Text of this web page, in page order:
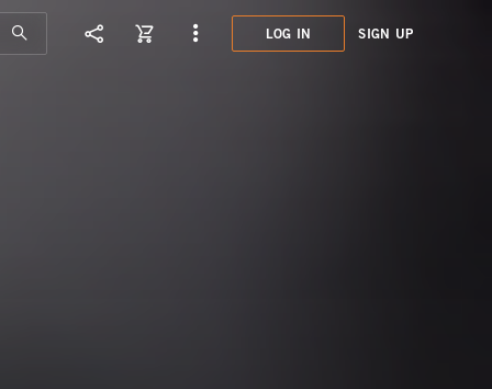
LOG IN SIGN UP